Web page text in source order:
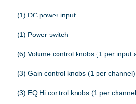
(1) DC power input
(1) Power switch
(6) Volume control knobs (1 per input
(3) Gain control knobs (1 per channel)
(3) EQ Hi control knobs (1 per